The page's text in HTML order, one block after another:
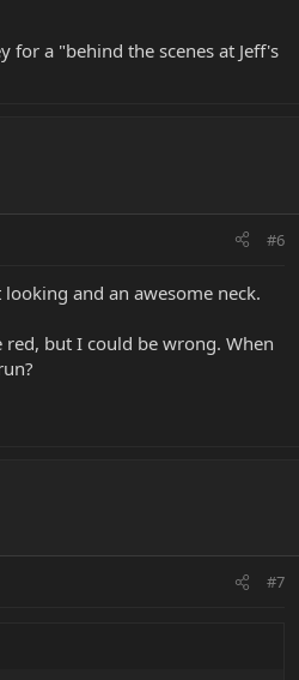
for a "behind the scenes at Jeff's
#6
looking and an awesome neck.
red, but I could be wrong. When
#7